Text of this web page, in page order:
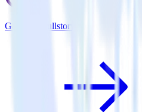
Gatsby + Fullstory